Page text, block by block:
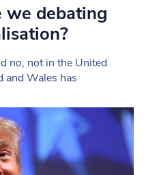
we debating
no, not in the United
and Wales has